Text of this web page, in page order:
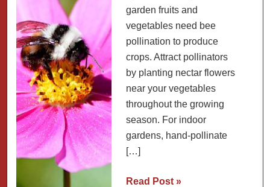
garden fruits and
vegetables need bee
pollination to produce
crops. Attract pollinators
by planting nectar flowers
near your vegetables
throughout the growing
season. For indoor
gardens, hand-pollinate
[…]
Pollination
Read Post »